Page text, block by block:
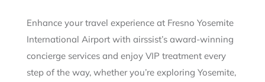
Enhance your travel experience at Fresno Yosemite
International Airport with airssist’s award-winning
concierge services and enjoy VIP treatment every
step of the way, whether you’re exploring Yosemite,